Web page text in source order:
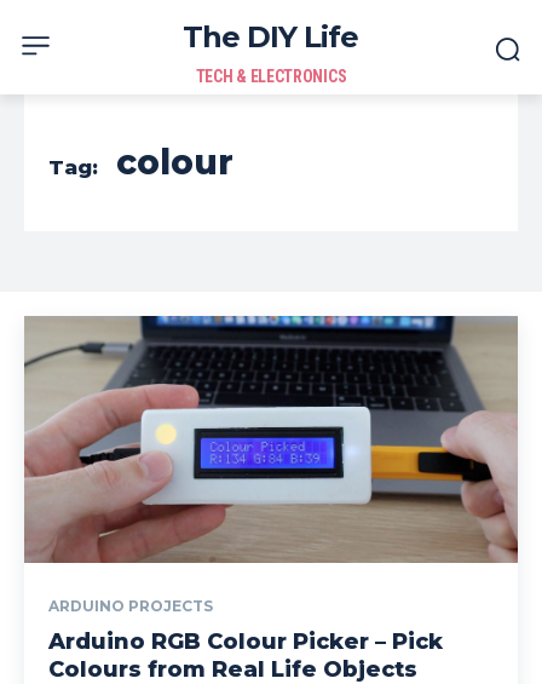
The DIY Life
TECH & ELECTRONICS
Tag: colour
ARDUINO PROJECTS
Arduino RGB Colour Picker – Pick
Colours from Real Life Objects